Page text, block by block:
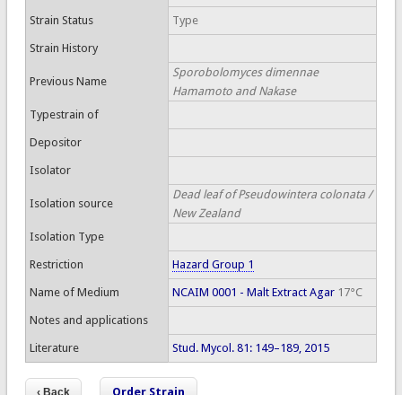
Strain Status Type
Strain History
Previous Name
Sporobolomyces dimennae
Hamamoto and Nakase
Typestrain of
Depositor
Isolator
Isolation source
Dead leaf of Pseudowintera colonata /
New Zealand
Isolation Type
Restriction Hazard Group 1
Name of Medium NCAIM 0001 - Malt Extract Agar17°C
Notes and applications
Literature Stud. Mycol. 81: 149–189, 2015
Order Strain